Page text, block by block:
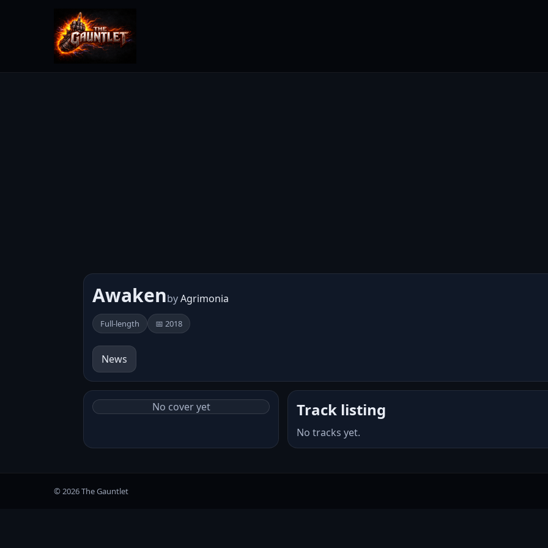
AwakenbyAgrimonia
Full-length 📅 2018
News
No cover yet Track listing
No tracks yet.
© 2026 The Gauntlet